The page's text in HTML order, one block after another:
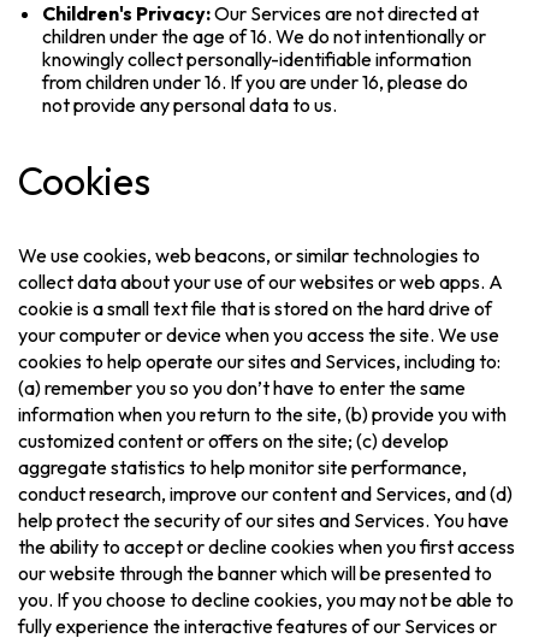
Children's Privacy:Our Services are not directed at
children under the age of 16. We do not intentionally or
knowingly collect personally-identifiable information
from children under 16. If you are under 16, please do
not provide any personal data to us.
Cookies
We use cookies, web beacons, or similar technologies to
collect data about your use of our websites or web apps. A
cookie is a small text file that is stored on the hard drive of
your computer or device when you access the site. We use
cookies to help operate our sites and Services, including to:
(a) remember you so you don’t have to enter the same
information when you return to the site, (b) provide you with
customized content or offers on the site; (c) develop
aggregate statistics to help monitor site performance,
conduct research, improve our content and Services, and (d)
help protect the security of our sites and Services. You have
the ability to accept or decline cookies when you first access
our website through the banner which will be presented to
you. If you choose to decline cookies, you may not be able to
fully experience the interactive features of our Services or